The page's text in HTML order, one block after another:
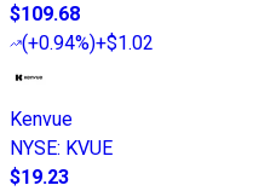
$109.68
(+0.94%)+$1.02
Kenvue
NYSE: KVUE
$19.23